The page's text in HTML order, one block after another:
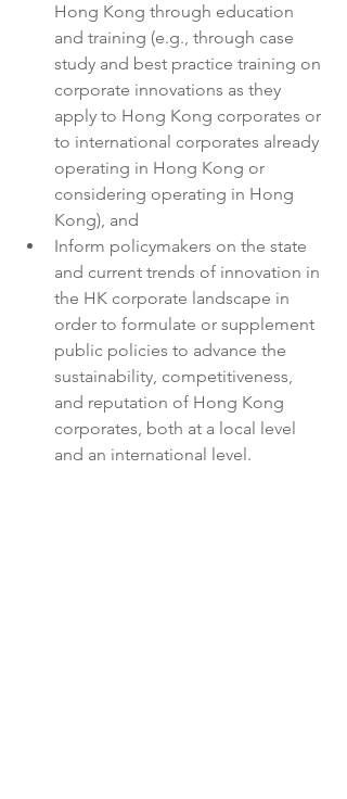
Hong Kong through education
and training (e.g., through case
study and best practice training on
corporate innovations as they
apply to Hong Kong corporates or
to international corporates already
operating in Hong Kong or
considering operating in Hong
Kong), and
Inform policymakers on the state
and current trends of innovation in
the HK corporate landscape in
order to formulate or supplement
public policies to advance the
sustainability, competitiveness,
and reputation of Hong Kong
corporates, both at a local level
and an international level.